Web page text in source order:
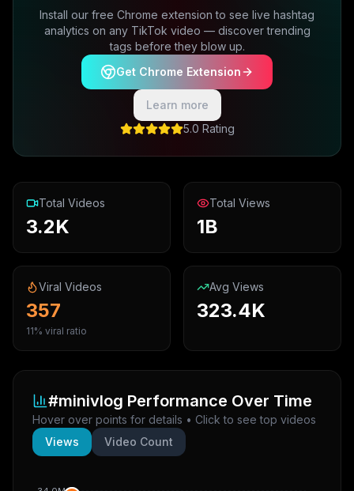
Install our free Chrome extension to see live hashtag
analytics on any TikTok video — discover trending
tags before they blow up.
Get Chrome Extension
Learn more
5.0 Rating
Total Videos
3.2K
Total Views
1B
Viral Videos
357
11% viral ratio
Avg Views
323.4K
#minivlog Performance Over Time
Hover over points for details • Click to see top videos
Views
Video Count